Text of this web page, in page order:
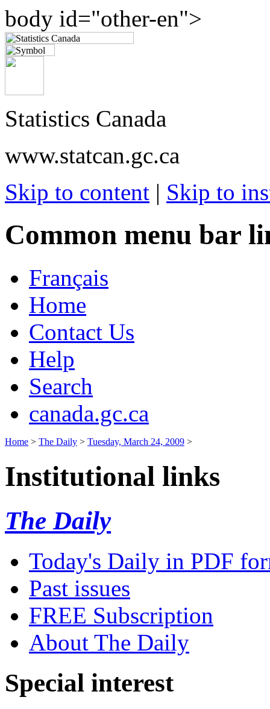
body id="other-en">
Statistics Canada
www.statcan.gc.ca
Skip to content | Skip to
Common menu bar
Français
Home
Contact Us
Help
Search
canada.gc.ca
Home > The Daily > Tuesday, March 24, 2009 >
Institutional links
The Daily
Today's Daily in PDF
Past issues
FREE Subscription
About The Daily
Special interest